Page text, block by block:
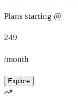
Plans starting @
249
/month
Explore